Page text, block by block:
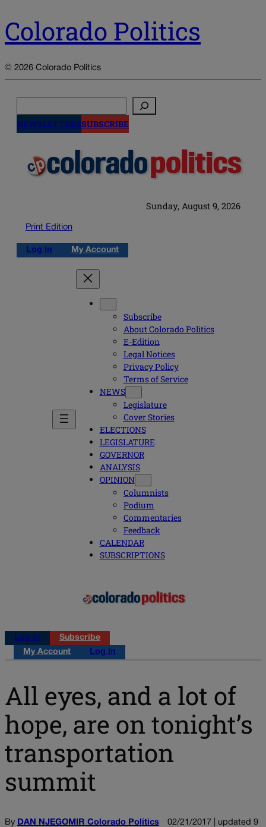
Colorado Politics
© 2026 Colorado Politics
NEWSLETTERSSUBSCRIBE
Sunday, August 9, 2026
Print Edition
Log in My Account
Subscribe
About Colorado Politics
E-Edition
Legal Notices
Privacy Policy
Terms of Service
NEWS
Legislature
Cover Stories
ELECTIONS
LEGISLATURE
GOVERNOR
ANALYSIS
OPINION
Columnists
Podium
Commentaries
Feedback
CALENDAR
SUBSCRIPTIONS
Log in
Subscribe
My Account
Log in
All eyes, and a lot of
hope, are on tonight’s
transportation
summit
By DAN NJEGOMIR Colorado Politics
02/21/2017 | updated 9